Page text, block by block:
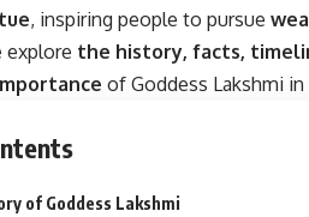
, inspiring people to pursue
explore the history, facts,
of Goddess Lakshmi
of Goddess Lakshmi